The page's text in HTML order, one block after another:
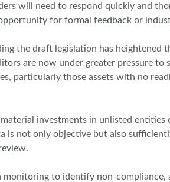
will need to respond quickly and
for formal feedback or
the draft legislation has heightened
are now under greater pressure to
particularly those assets with no
investments in unlisted entities
is not only objective but also
monitoring to identify non-compliance,